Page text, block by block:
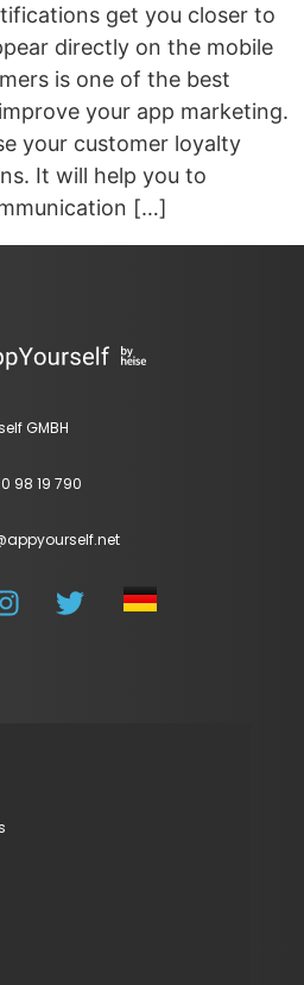
get you closer to
directly on the mobile
is one of the best
your app marketing.
your customer loyalty
It will help you to
[…]
GMBH
98 19 790